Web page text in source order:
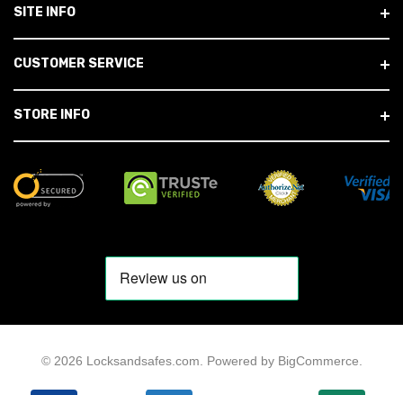
SITE INFO
CUSTOMER SERVICE
STORE INFO
© 2026 Locksandsafes.com. Powered by BigCommerce